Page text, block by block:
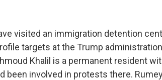
visited an immigration detention
targets at the Trump
Khalil is a permanent resident
been involved in protests there.